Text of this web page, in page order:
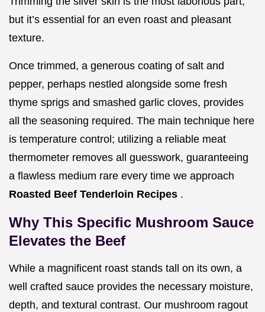
but it’s essential for an even roast and pleasant
texture.
Once trimmed, a generous coating of salt and
pepper, perhaps nestled alongside some fresh
thyme sprigs and smashed garlic cloves, provides
all the seasoning required. The main technique here
is temperature control; utilizing a reliable meat
thermometer removes all guesswork, guaranteeing
a flawless medium rare every time we approach
Roasted Beef Tenderloin Recipes .
Why This Specific Mushroom Sauce
Elevates the Beef
While a magnificent roast stands tall on its own, a
well crafted sauce provides the necessary moisture,
depth, and textural contrast. Our mushroom ragout